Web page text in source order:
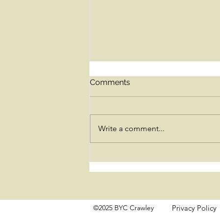
Comments
Write a comment...
©2025 BYC Crawley Privacy Policy